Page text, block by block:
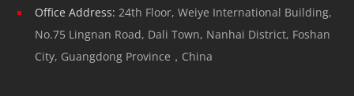
Office Address: 24th Floor, Weiye International Building,
No.75 Lingnan Road, Dali Town, Nanhai District, Foshan
City, Guangdong Province，China